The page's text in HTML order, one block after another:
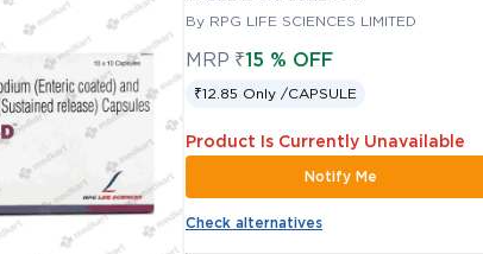
By RPG LIFE SCIENCES LIMITED
MRP ₹15 % OFF
₹12.85 Only /CAPSULE
Product Is Currently Unavailable
Notify Me
Check alternatives